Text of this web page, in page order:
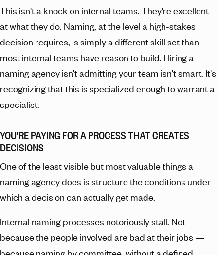
This isn't a knock on internal teams. They're excellent
at what they do. Naming, at the level a high-stakes
decision requires, is simply a different skill set than
most internal teams have reason to build. Hiring a
naming agency isn't admitting your team isn't smart. It's
recognizing that this is specialized enough to warrant a
specialist.
YOU'RE PAYING FOR A PROCESS THAT CREATES
DECISIONS
One of the least visible but most valuable things a
naming agency does is structure the conditions under
which a decision can actually get made.
Internal naming processes notoriously stall. Not
because the people involved are bad at their jobs —